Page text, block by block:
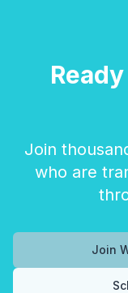
Join
who are
Join